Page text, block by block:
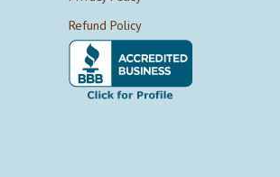
Refund Policy